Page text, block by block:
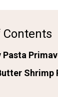
Contents
Pasta
Shrimp